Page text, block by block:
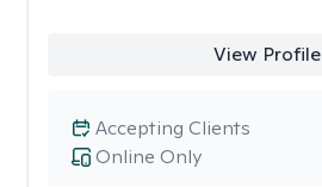
View Profile
Online Only
Accepting Clients